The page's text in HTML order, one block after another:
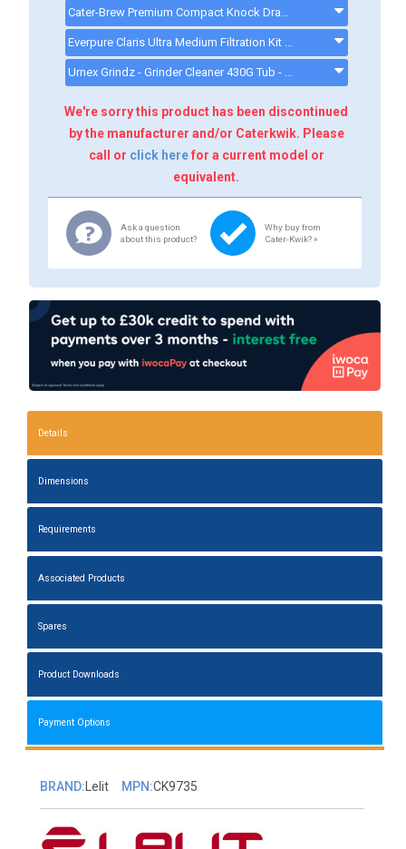
We're sorry this product has been discontinued
by the manufacturer and/or Caterkwik. Please
call or click herefor a current model or
equivalent.
Ask a question
about this product?
Why buy from
Cater-Kwik? »
Details
Dimensions
Requirements
Associated Products
Spares
Product Downloads
Payment Options
BRAND: Lelit MPN:CK9735